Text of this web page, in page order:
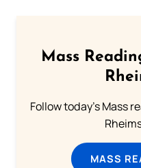
Mass
Follow today's Mass
MASS